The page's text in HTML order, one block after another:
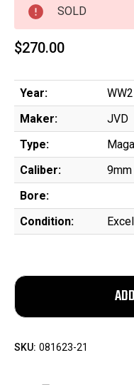
SOLD
$270.00
Year:
WW2
Maker:
JVD
Type:
Caliber:
9mm
Bore:
Condition:
SKU: 081623-21